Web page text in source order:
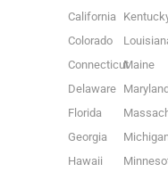
California
Colorado
Connecticut
Delaware
Florida
Georgia
Hawaii
Maine